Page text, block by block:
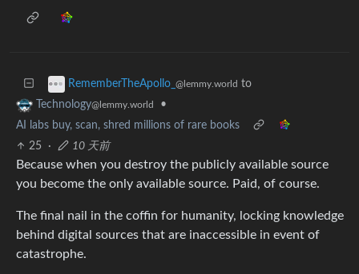
RememberTheApollo_ @lemmy.world to
Technology@lemmy.world
•
AI labs buy, scan, shred millions of rare books
25
· 10 天前
Because when you destroy the publicly available source
you become the only available source. Paid, of course.
The final nail in the coffin for humanity, locking knowledge
behind digital sources that are inaccessible in event of
catastrophe.